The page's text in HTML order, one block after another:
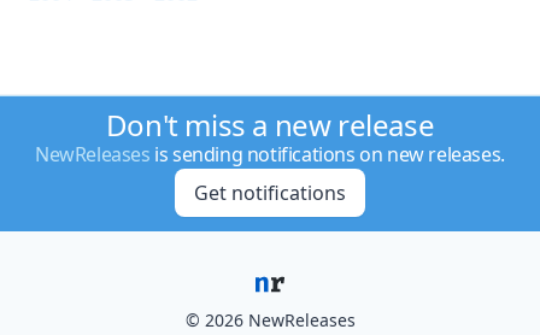
Don't miss a new release
NewReleases is sending notifications on new releases.
Get notifications
© 2026 NewReleases